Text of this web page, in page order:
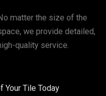
matter the size of the
we provide detailed,
quality service.
Your Tile Today